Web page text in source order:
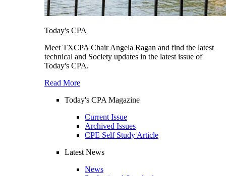
Today's CPA
Meet TXCPA Chair Angela Ragan and find the latest
technical and Society updates in the latest issue of
Today's CPA.
Read More
Today's CPA Magazine
Current Issue
Archived Issues
CPE Self Study Article
Latest News
News